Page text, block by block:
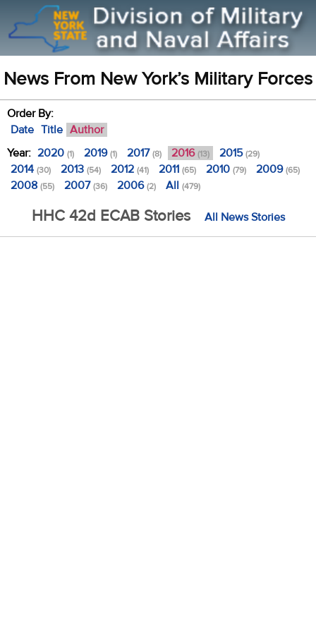
News From New York’s Military Forces
Order By:
Date Title Author
Year: 2020 (1) 2019(1) 2017(8) 2016 (13) 2015(29)
2014 (30) 2013 (54) 2012 (41) 2011 (65) 2010 (79) 2009(65)
2008 (55) 2007(36) 2006(2) All (479)
HHC 42d ECAB Stories All News Stories